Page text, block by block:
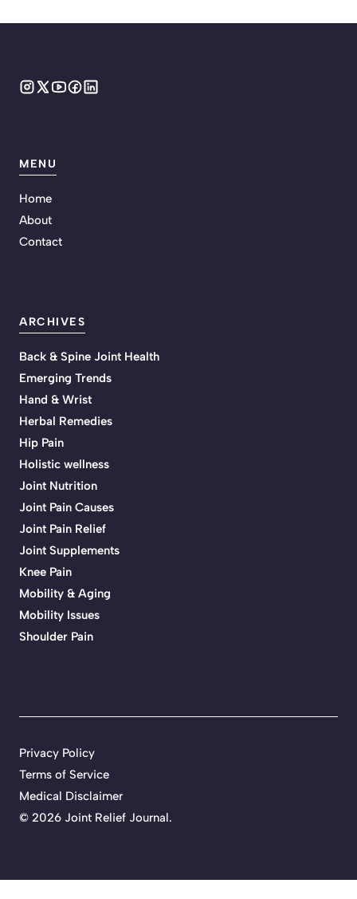
MENU
Home
About
Contact
ARCHIVES
Back & Spine Joint Health
Emerging Trends
Hand & Wrist
Herbal Remedies
Hip Pain
Holistic wellness
Joint Nutrition
Joint Pain Causes
Joint Pain Relief
Joint Supplements
Knee Pain
Mobility & Aging
Mobility Issues
Shoulder Pain
© 2026 Joint Relief Journal.
Privacy Policy
Terms of Service
Medical Disclaimer